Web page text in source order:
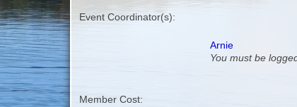
Event Coordinator(s):
Arnie
You must be
Member Cost: